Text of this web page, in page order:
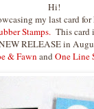
Hi!
my last card
Stamps.This card
RELEASE in
& FawnandOne Line